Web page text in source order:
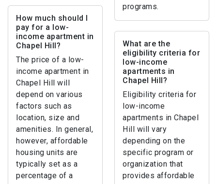
programs.
How much should I
pay for a low-
income apartment in
Chapel Hill?
The price of a low-
income apartment in
Chapel Hill will
depend on various
factors such as
location, size and
amenities. In general,
however, affordable
housing units are
typically set as a
percentage of a
What are the
eligibility criteria for
low-income
apartments in
Chapel Hill?
Eligibility criteria for
low-income
apartments in Chapel
Hill will vary
depending on the
specific program or
organization that
provides affordable